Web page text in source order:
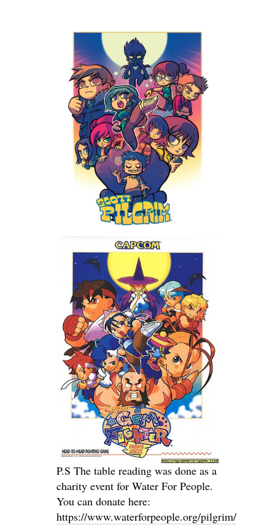
P.S The table reading was done as a
charity event for Water For People.
You can donate here:
https://www.waterforpeople.org/pilgrim/